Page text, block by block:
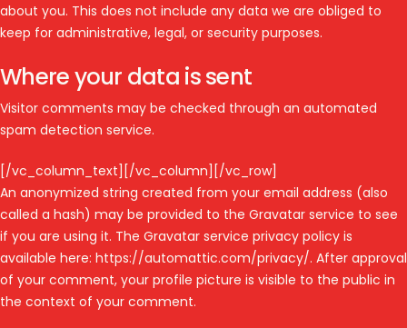
about you. This does not include any data we are obliged to
keep for administrative, legal, or security purposes.
Where your data is sent
Visitor comments may be checked through an automated
spam detection service.
[/vc_column_text][/vc_column][/vc_row]
An anonymized string created from your email address (also
called a hash) may be provided to the Gravatar service to see
if you are using it. The Gravatar service privacy policy is
available here: https://automattic.com/privacy/. After approval
of your comment, your profile picture is visible to the public in
the context of your comment.